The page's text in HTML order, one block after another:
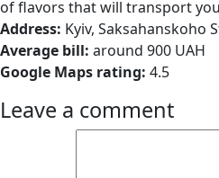
of flavors that will transport
Address: Kyiv, Saksahanskoho
Average bill: around 900 UAH
Google Maps rating: 4.5
Leave a comment